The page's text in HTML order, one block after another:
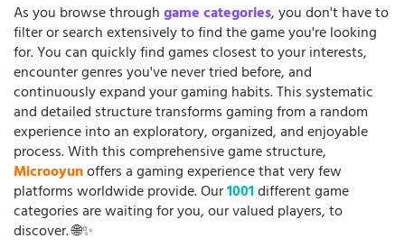
As you browse throughgame categories, you don't have to
filter or search extensively to find the game you're looking
for. You can quickly find games closest to your interests,
encounter genres you've never tried before, and
continuously expand your gaming habits. This systematic
and detailed structure transforms gaming from a random
experience into an exploratory, organized, and enjoyable
process. With this comprehensive game structure,
Microoyunoffers a gaming experience that very few
platforms worldwide provide. Our1001different game
categories are waiting for you, our valued players, to
discover. 🌐✨